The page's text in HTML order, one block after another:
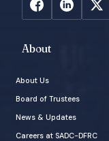
About
About Us
Board of Trustees
News & Updates
Careers at SADC-DFRC